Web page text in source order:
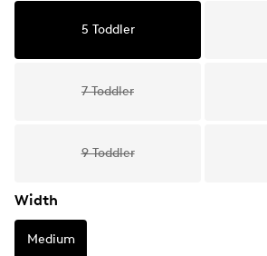
5 Toddler
7 Toddler
9 Toddler
Width
Medium